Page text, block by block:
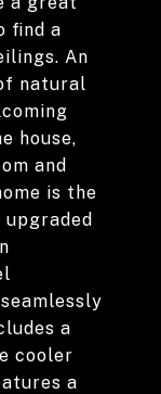
find a
An
natural
house,
and
is the
a
cooler
a